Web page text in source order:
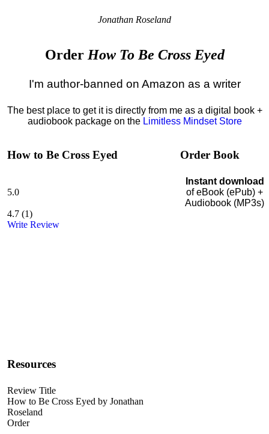
Jonathan Roseland
Order How To Be Cross Eyed
I'm author-banned on Amazon as a writer
The best place to get it is directly from me as a digital book +
audiobook package on the Limitless Mindset Store
How to Be Cross Eyed
5.0
4.7 (1)
Write Review
Resources
Review Title
How to Be Cross Eyed by Jonathan
Roseland
Order
Order Book
Instant download
of eBook (ePub) +
Audiobook (MP3s)